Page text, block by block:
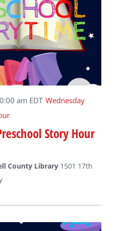
Story Hour
am EDT Wednesday
County Library 1501 17th